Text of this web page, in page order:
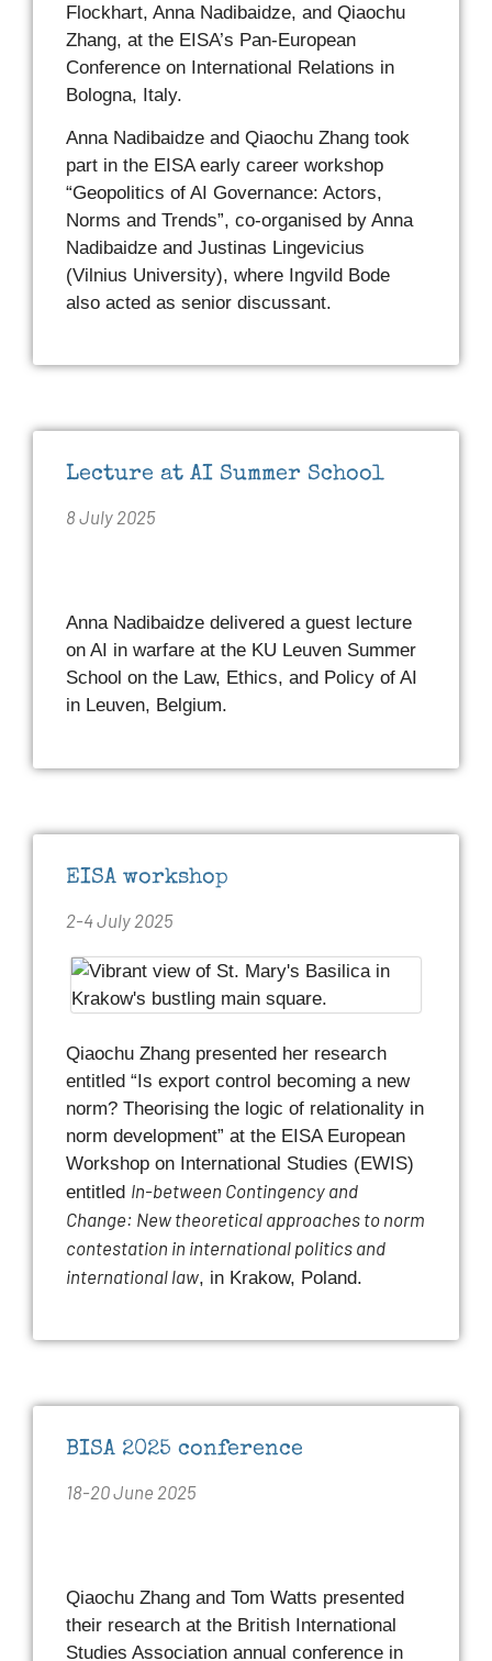
Flockhart, Anna Nadibaidze, and Qiaochu
Zhang, at the EISA’s Pan-European
Conference on International Relations in
Bologna, Italy.
Anna Nadibaidze and Qiaochu Zhang took
part in the EISA early career workshop
“Geopolitics of AI Governance: Actors,
Norms and Trends”, co-organised by Anna
Nadibaidze and Justinas Lingevicius
(Vilnius University), where Ingvild Bode
also acted as senior discussant.
Lecture at AI Summer School
8 July 2025
Anna Nadibaidze delivered a guest lecture
on AI in warfare at the KU Leuven Summer
School on the Law, Ethics, and Policy of AI
in Leuven, Belgium.
EISA workshop
2-4 July 2025
Qiaochu Zhang presented her research
entitled “Is export control becoming a new
norm? Theorising the logic of relationality in
norm development” at the EISA European
Workshop on International Studies (EWIS)
entitled In-between Contingency and
Change: New theoretical approaches to norm
contestation in international politics and
international law, in Krakow, Poland.
BISA 2025 conference
18-20 June 2025
Qiaochu Zhang and Tom Watts presented
their research at the British International
Studies Association annual conference in